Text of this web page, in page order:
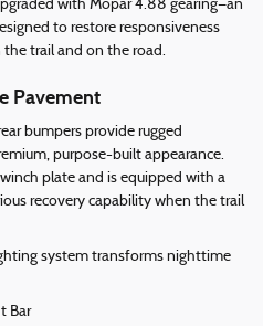
with Mopar 4.88 gearing—an
to restore responsiveness
trail and on the road.
Pavement
bumpers provide rugged
purpose-built appearance.
plate and is equipped with a
recovery capability when the trail
system transforms nighttime
Bar